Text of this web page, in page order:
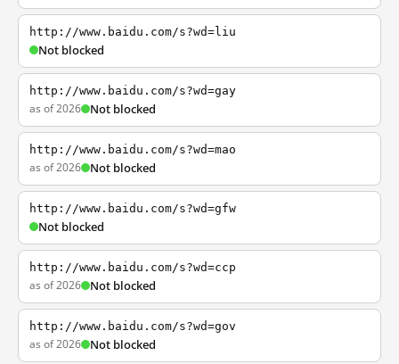
http://www.baidu.com/s?wd=liu
Not blocked
http://www.baidu.com/s?wd=gay
as of 2026 Not blocked
http://www.baidu.com/s?wd=mao
as of 2026 Not blocked
http://www.baidu.com/s?wd=gfw
Not blocked
http://www.baidu.com/s?wd=ccp
as of 2026 Not blocked
http://www.baidu.com/s?wd=gov
as of 2026 Not blocked